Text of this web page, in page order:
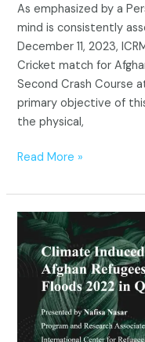
As emphasized by a
mind is consistently
December 11, 2023,
Cricket match for
Second Crash Course
primary objective of
the physical,
Read More »
Unveiling
Climate-
Induced
Vulnerabilities:
Nafisa’s
Insightful